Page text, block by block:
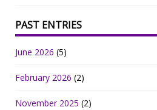
PAST ENTRIES
June 2026 (5)
February 2026 (2)
November 2025 (2)